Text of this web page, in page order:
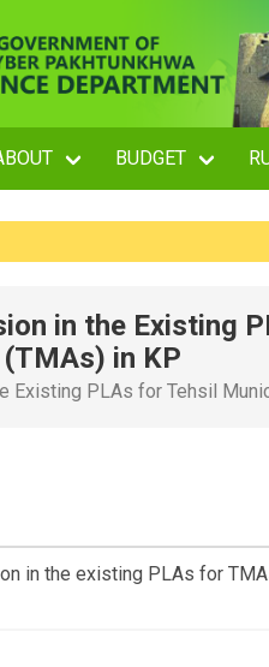
BUDGET
in the Existing
in KP
Existing PLAs for Tehsil
in the existing PLAs for